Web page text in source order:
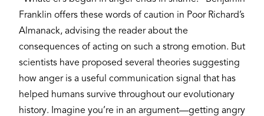
Franklin offers these words of caution in Poor Richard’s
Almanack, advising the reader about the
consequences of acting on such a strong emotion. But
scientists have proposed several theories suggesting
how anger is a useful communication signal that has
helped humans survive throughout our evolutionary
history. Imagine you’re in an argument—getting angry